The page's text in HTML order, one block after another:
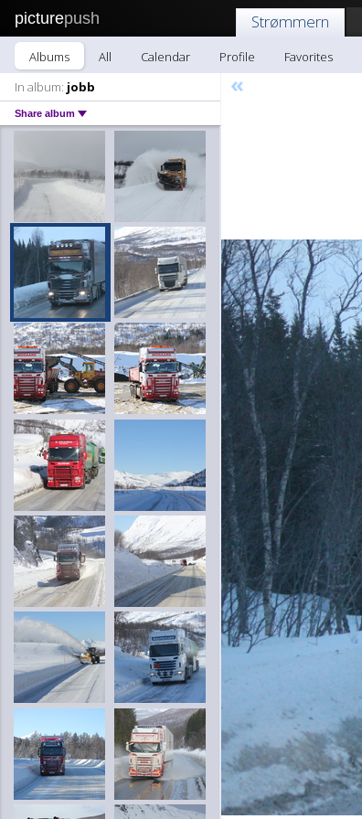
picturepush Strømmern
Albums All Calendar Profile Favorites
In album: jobb
Share album
«